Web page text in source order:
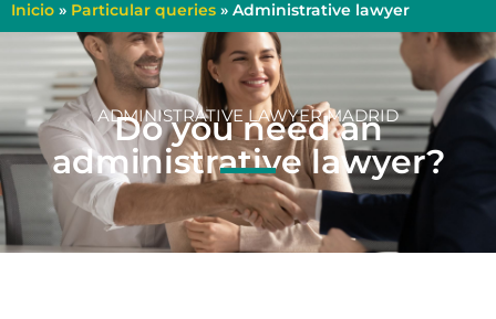
Inicio » Particular queries » Administrative lawyer
ADMINISTRATIVE LAWYER MADRID
Do you need an
administrative lawyer?